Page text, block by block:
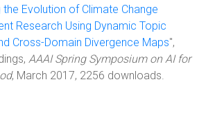
the Evolution of Climate Change
Research Using Dynamic Topic
Cross-Domain Divergence Maps",
AAAI Spring Symposium on AI for
, March 2017, 2256 downloads.